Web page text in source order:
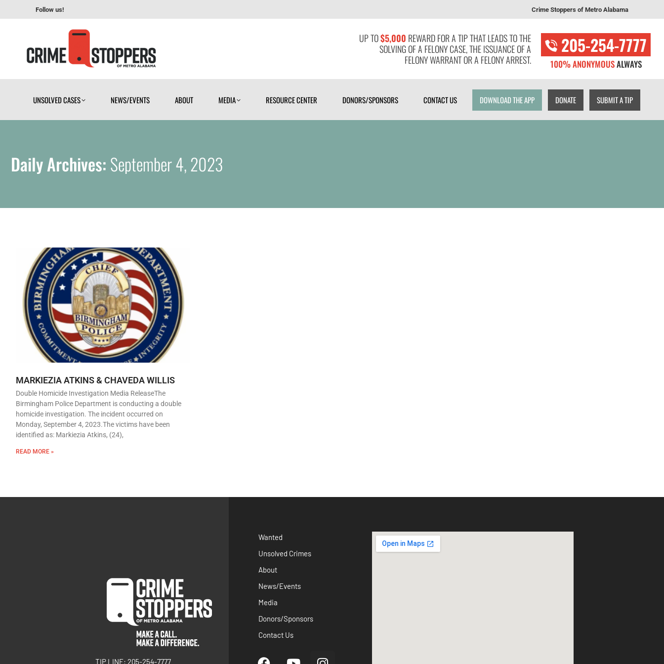
Follow us! Crime Stoppers of Metro Alabama
UP TO$5,000 REWARD FOR A TIP THAT LEADS TO THE
SOLVING OF A FELONY CASE, THE ISSUANCE OF A
FELONY WARRANT OR A FELONY ARREST.
205-254-7777
100% ANONYMOUSALWAYS
UNSOLVED CASES NEWS/EVENTS ABOUT MEDIA RESOURCE CENTER DONORS/SPONSORS CONTACT US DOWNLOAD THE APP DONATE SUBMIT A TIP
Daily Archives:September 4, 2023
MARKIEZIA ATKINS & CHAVEDA WILLIS
Double Homicide Investigation Media ReleaseThe
Birmingham Police Department is conducting a double
homicide investigation. The incident occurred on
Monday, September 4, 2023.The victims have been
identified as: Markiezia Atkins, (24),
READ MORE »
TIP LINE: 205-254-7777
Wanted
Unsolved Crimes
About
News/Events
Media
Donors/Sponsors
Contact Us
UNSOLVED CASES NEWS/EVENTS ABOUT MEDIA RESOURCE CENTER DONORS/SPONSORS CONTACT US DOWNLOAD THE APP DONATE SUBMIT A TIP